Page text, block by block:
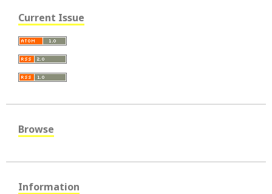
Current Issue
Browse
Information